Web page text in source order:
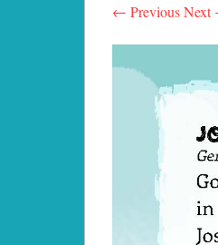
← Previous